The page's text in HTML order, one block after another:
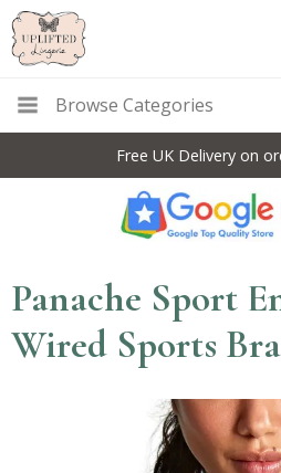
Browse Categories
Free UK Delivery on
Panache Sport
Wired Sports Bra